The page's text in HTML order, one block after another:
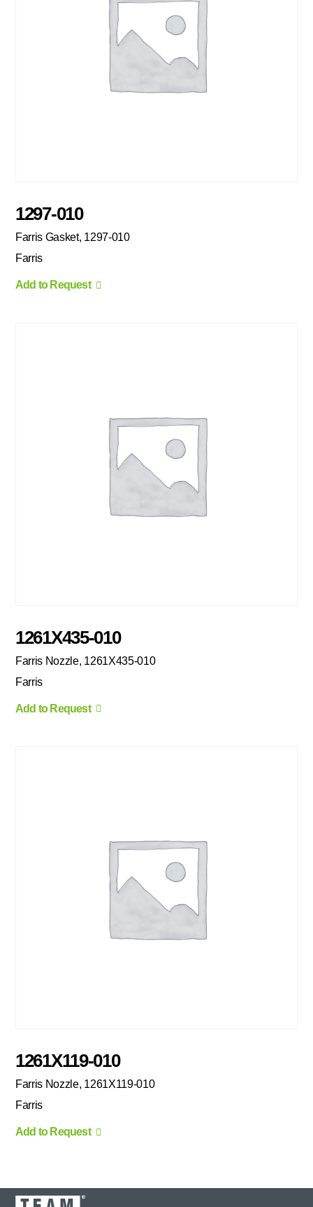
1297-010
Farris Gasket, 1297-010
Farris
Add to Request
1261X435-010
Farris Nozzle, 1261X435-010
Farris
Add to Request
1261X119-010
Farris Nozzle, 1261X119-010
Farris
Add to Request